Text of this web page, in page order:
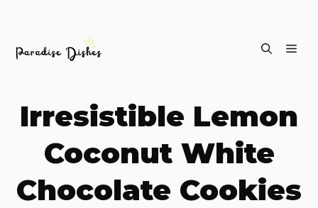
Irresistible Lemon
Coconut White
Chocolate Cookies